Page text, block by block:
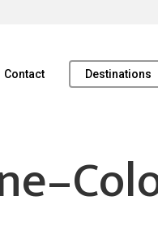
Contact Destinations